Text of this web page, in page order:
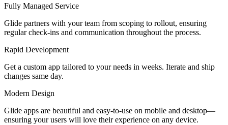
Fully Managed Service
Glide partners with your team from scoping to rollout, ensuring
regular check-ins and communication throughout the process.
Rapid Development
Get a custom app tailored to your needs in weeks. Iterate and ship
changes same day.
Modern Design
Glide apps are beautiful and easy-to-use on mobile and desktop—
ensuring your users will love their experience on any device.